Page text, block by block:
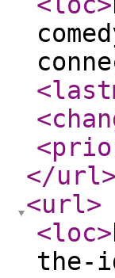
</url>
<url>
<loc>
the-